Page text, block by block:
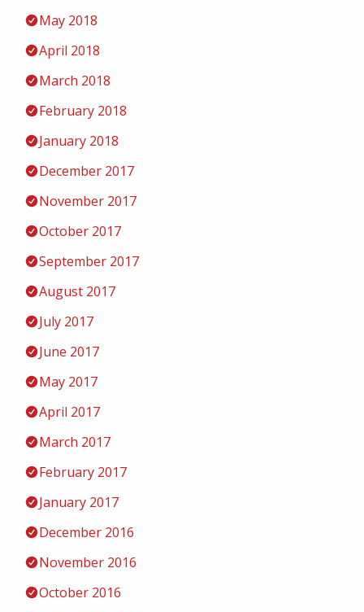
May 2018
April 2018
March 2018
February 2018
January 2018
December 2017
November 2017
October 2017
September 2017
August 2017
July 2017
June 2017
May 2017
April 2017
March 2017
February 2017
January 2017
December 2016
November 2016
October 2016